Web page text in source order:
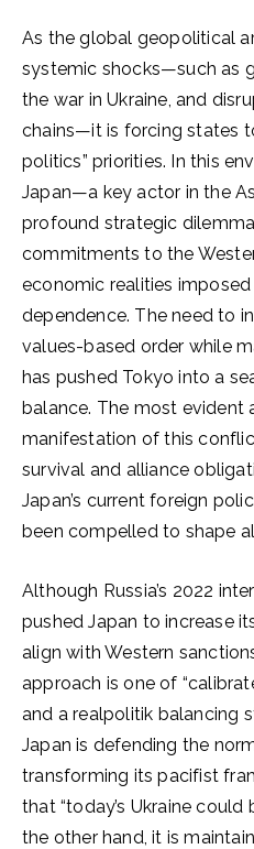
As the global geopolitical
systemic shocks—such as
the war in Ukraine, and
chains—it is forcing states
politics” priorities. In this
Japan—a key actor in the
profound strategic
commitments to the
economic realities
dependence. The need to
values-based order while
has pushed Tokyo into a
balance. The most evident
manifestation of this
survival and alliance
Japan’s current foreign
been compelled to shape
Although Russia’s 2022
pushed Japan to increase
align with Western
approach is one of
and a realpolitik balancing
Japan is defending the
transforming its pacifist
that “today’s Ukraine could
the other hand, it is